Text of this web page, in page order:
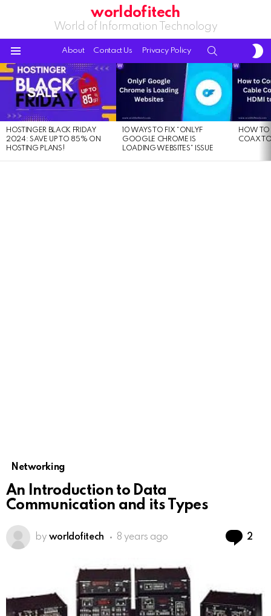
worldofitech
World of Information Technology
About Contact Us Privacy Policy
LATEST
STORIES
HOSTINGER BLACK FRIDAY
2024: SAVE UP TO 85% ON
HOSTING PLANS!
10 WAYS TO FIX “ONLYF
GOOGLE CHROME IS
LOADING WEBSITES” ISSUE
HOW TO
COAX
Networking
An Introduction to Data
Communication and its Types
by worldofitech 8 years ago 2